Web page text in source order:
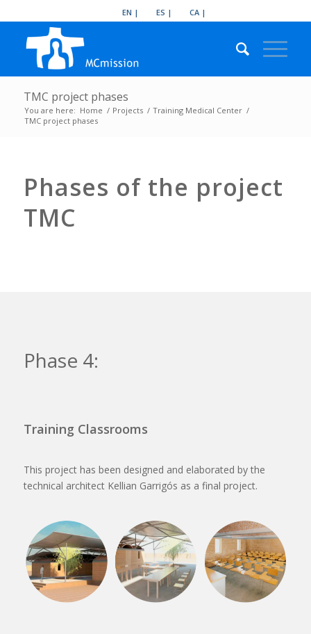
EN ES CA
TMC project phases
You are here: Home / Projects / Training Medical Center /
TMC project phases
Phases of the project
TMC
Phase 4:
Training Classrooms
This project has been designed and elaborated by the
technical architect Kellian Garrigós as a final project.